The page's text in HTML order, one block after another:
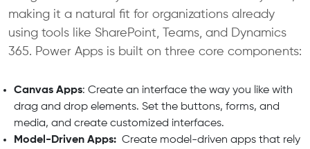
making it a natural fit for organizations already
using tools like SharePoint, Teams, and Dynamics
365. Power Apps is built on three core components:
Canvas Apps: Create an interface the way you like with
drag and drop elements. Set the buttons, forms, and
media, and create customized interfaces.
Model-Driven Apps: Create model-driven apps that rely